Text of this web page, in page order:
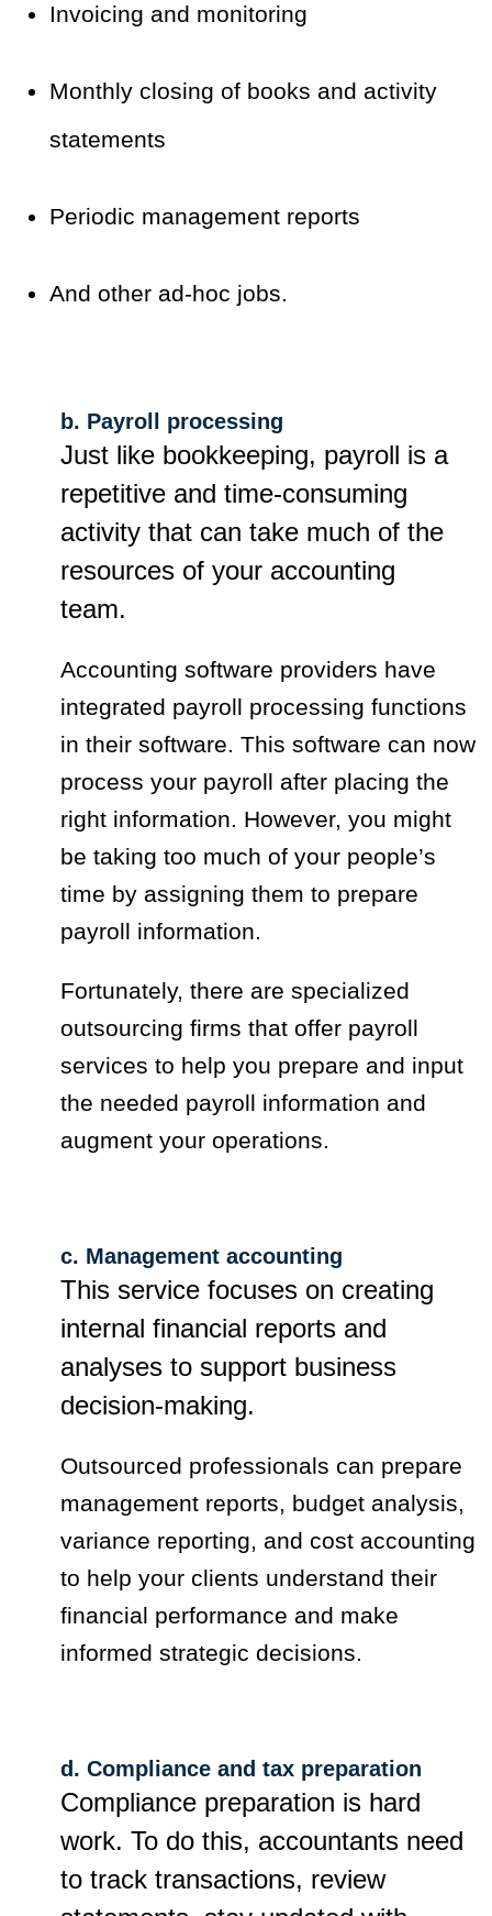
Invoicing and monitoring
Monthly closing of books and activity
statements
Periodic management reports
And other ad-hoc jobs.
b. Payroll processing
Just like bookkeeping, payroll is a
repetitive and time-consuming
activity that can take much of the
resources of your accounting
team.
Accounting software providers have
integrated payroll processing functions
in their software. This software can now
process your payroll after placing the
right information. However, you might
be taking too much of your people’s
time by assigning them to prepare
payroll information.
Fortunately, there are specialized
outsourcing firms that offer payroll
services to help you prepare and input
the needed payroll information and
augment your operations.
c. Management accounting
This service focuses on creating
internal financial reports and
analyses to support business
decision-making.
Outsourced professionals can prepare
management reports, budget analysis,
variance reporting, and cost accounting
to help your clients understand their
financial performance and make
informed strategic decisions.
d. Compliance and tax preparation
Compliance preparation is hard
work. To do this, accountants need
to track transactions, review